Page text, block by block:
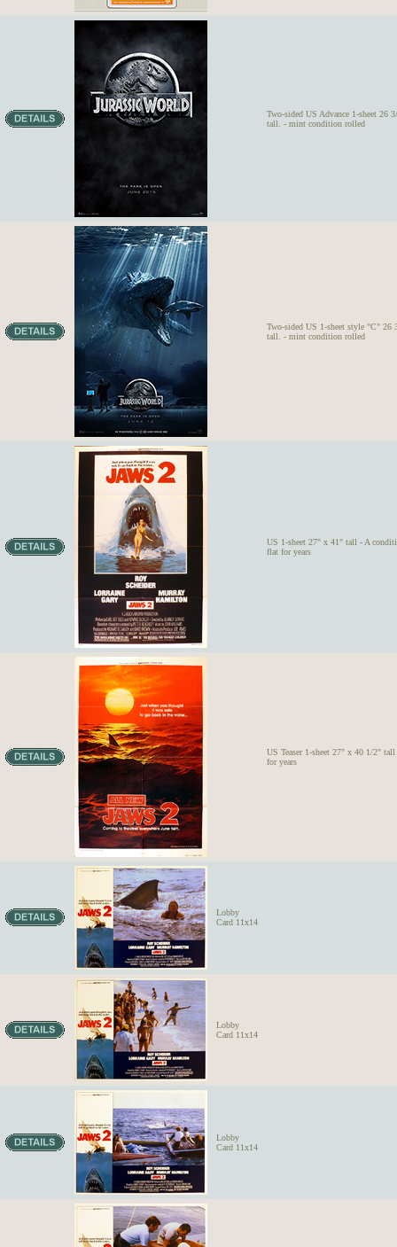
Two-sided US Advance 1-sheet 26
tall. - mint condition rolled
Two-sided US 1-sheet style "C" 26
tall. - mint condition rolled
US 1-sheet 27" x 41" tall - A
flat for years
US Teaser 1-sheet 27" x 40 1/2"
for years
Lobby
Card 11x14
Lobby
Card 11x14
Lobby
Card 11x14